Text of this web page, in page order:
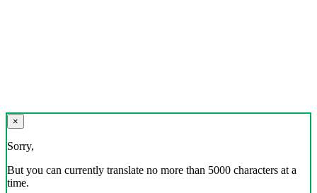
×
Sorry,
But you can currently translate no more than 5000 characters at a
time.